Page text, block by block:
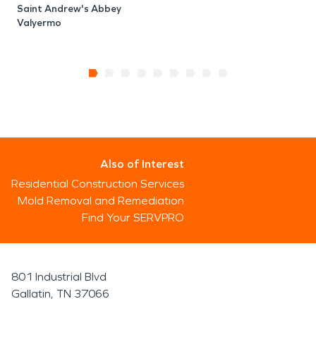
Saint Andrew's Abbey
Valyermo
Also of Interest
Residential Construction Services
Mold Removal and Remediation
Find Your SERVPRO
801 Industrial Blvd
Gallatin, TN 37066